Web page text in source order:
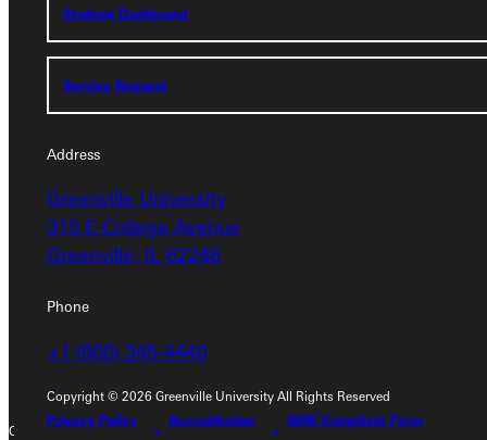
Student Dashboard
Service Request
Address
Greenville University
315 E College Avenue
Greenville, IL 62246
Phone
+1 (800) 345-4440
Copyright © 2026 Greenville University All Rights Reserved
Privacy Policy
Accreditation IBHE Compliant Form
Address
Greenville University
315 E College Avenue
Greenville, IL 62246
Phone
+1 (800) 345-4440
Service Request
Copyright © 2026 Greenville University All Rights Reserved